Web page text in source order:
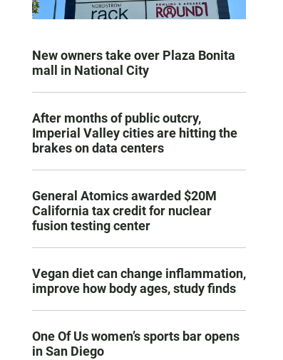
New owners take over Plaza Bonita
mall in National City
After months of public outcry,
Imperial Valley cities are hitting the
brakes on data centers
General Atomics awarded $20M
California tax credit for nuclear
fusion testing center
Vegan diet can change inflammation,
improve how body ages, study finds
One Of Us women’s sports bar opens
in San Diego